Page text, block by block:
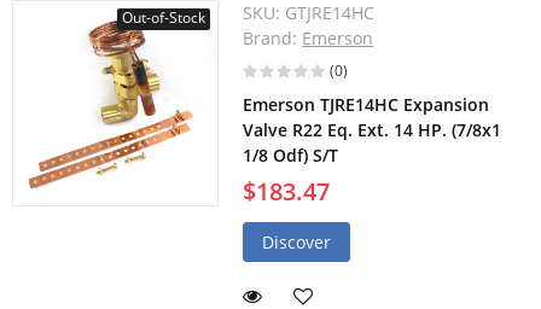
Out-of-Stock SKU: GTJRE14HC
Brand: Emerson
(0)
Emerson TJRE14HC Expansion
Valve R22 Eq. Ext. 14 HP. (7/8x1
1/8 Odf) S/T
$183.47
Discover